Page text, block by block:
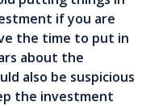
if you are
the time to put in
about the
also be suspicious
the investment